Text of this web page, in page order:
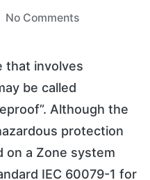
No Comments
that involves
be called
Although the
protection
on a Zone system
IEC 60079-1 for